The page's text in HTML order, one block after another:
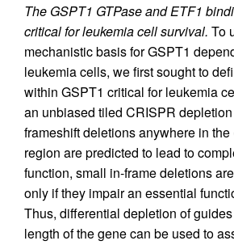
The GSPT1 GTPase and ETF1
critical for leukemia cell survival. To
mechanistic basis for GSPT1
leukemia cells, we first sought to
within GSPT1 critical for leukemia
an unbiased tiled CRISPR
frameshift deletions anywhere in the
region are predicted to lead to
function, small in-frame deletions
only if they impair an essential
Thus, differential depletion of
length of the gene can be used to